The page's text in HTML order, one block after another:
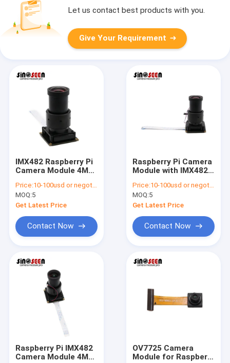
Let us contact best products with you.
Give Your Requirement
IMX482 Raspberry Pi
Camera Module 4MP
Recognition
Price:10-100usd or negotiable
MOQ:5
Get Latest Price
Contact Now
Raspberry Pi Camera
Module with IMX482
Resolution
Price:10-100usd or negotiable
MOQ:5
Get Latest Price
Contact Now
Raspberry Pi IMX482
Camera Module 4MP
OV7725 Camera
Module for Raspberry